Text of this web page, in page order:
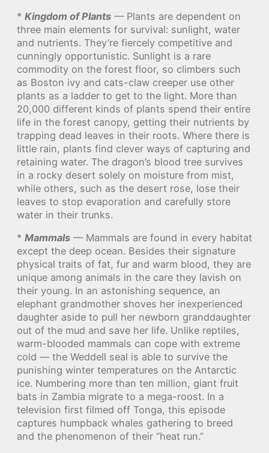
* Kingdom of Plants — Plants are dependent on
three main elements for survival: sunlight, water
and nutrients. They’re fiercely competitive and
cunningly opportunistic. Sunlight is a rare
commodity on the forest floor, so climbers such
as Boston ivy and cats-claw creeper use other
plants as a ladder to get to the light. More than
20,000 different kinds of plants spend their entire
life in the forest canopy, getting their nutrients by
trapping dead leaves in their roots. Where there is
little rain, plants find clever ways of capturing and
retaining water. The dragon’s blood tree survives
in a rocky desert solely on moisture from mist,
while others, such as the desert rose, lose their
leaves to stop evaporation and carefully store
water in their trunks.
* Mammals — Mammals are found in every habitat
except the deep ocean. Besides their signature
physical traits of fat, fur and warm blood, they are
unique among animals in the care they lavish on
their young. In an astonishing sequence, an
elephant grandmother shoves her inexperienced
daughter aside to pull her newborn granddaughter
out of the mud and save her life. Unlike reptiles,
warm-blooded mammals can cope with extreme
cold — the Weddell seal is able to survive the
punishing winter temperatures on the Antarctic
ice. Numbering more than ten million, giant fruit
bats in Zambia migrate to a mega-roost. In a
television first filmed off Tonga, this episode
captures humpback whales gathering to breed
and the phenomenon of their “heat run.”